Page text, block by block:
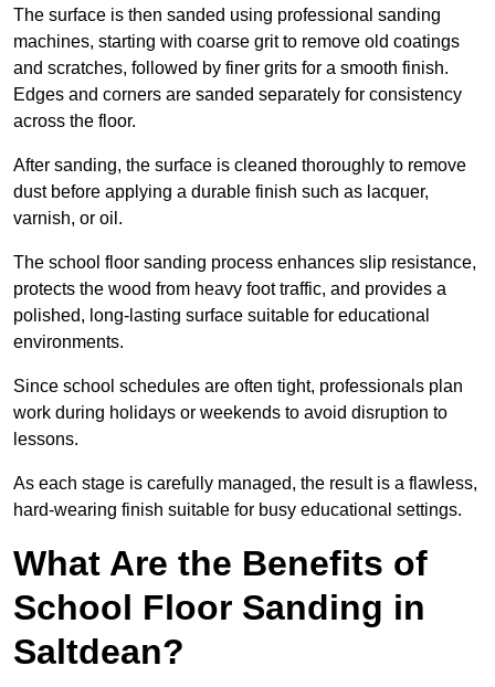
The surface is then sanded using professional sanding
machines, starting with coarse grit to remove old coatings
and scratches, followed by finer grits for a smooth finish.
Edges and corners are sanded separately for consistency
across the floor.
After sanding, the surface is cleaned thoroughly to remove
dust before applying a durable finish such as lacquer,
varnish, or oil.
The school floor sanding process enhances slip resistance,
protects the wood from heavy foot traffic, and provides a
polished, long-lasting surface suitable for educational
environments.
Since school schedules are often tight, professionals plan
work during holidays or weekends to avoid disruption to
lessons.
As each stage is carefully managed, the result is a flawless,
hard-wearing finish suitable for busy educational settings.
What Are the Benefits of
School Floor Sanding in
Saltdean?